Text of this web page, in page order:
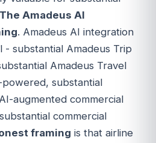
The Amadeus AI
. Amadeus AI integration
- substantial Amadeus Trip
Amadeus Travel
powered, substantial
augmented commercial
commercial
framing is that airline